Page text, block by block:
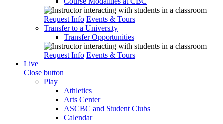
Request Info Events & Tours
Transfer to a University
Transfer Opportunities
Request Info Events & Tours
Live
Close button
Play
Athletics
Arts Center
ASCBC and Student Clubs
Calendar